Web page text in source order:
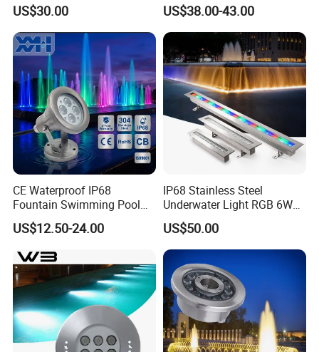
RGB Pool Spotlight CE
RoHS
US$30.00 US$38.00-43.00
CE Waterproof IP68
Fountain Swimming Pool
DMX512 RGB LED
Underwater Light
US$12.50-24.00
IP68 Stainless Steel
Underwater Light RGB 6W
9W 12W Underwater Buried
Light Embedded Swimming
Pool Light
US$50.00